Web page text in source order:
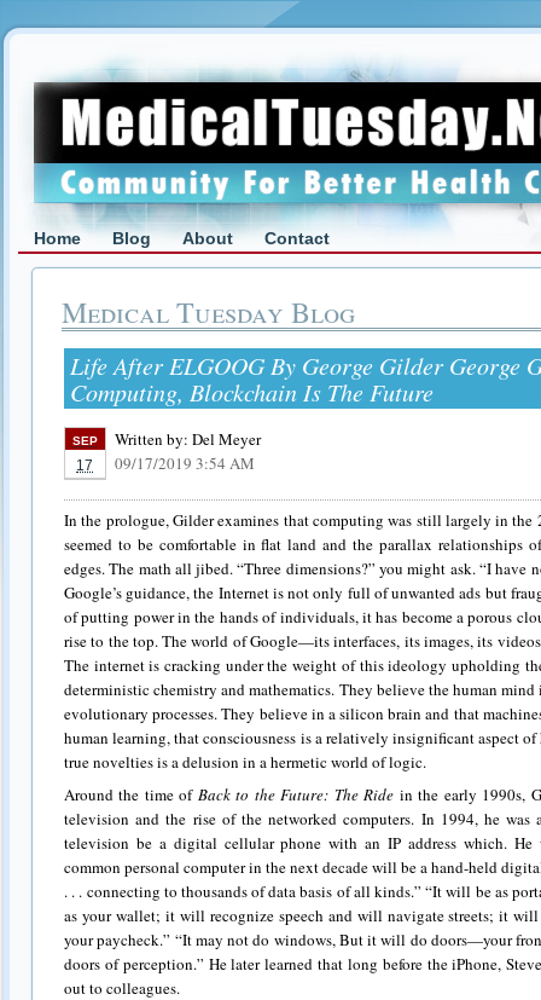
Home Blog About Contact
Medical Tuesday Blog
Life After ELGOOG By George Gilder George
Computing, Blockchain Is The Future
SEP
17
Written by: Del Meyer
09/17/2019 3:54 AM
In the prologue, Gilder examines that computing was still largely in the
seemed to be comfortable in flat land and the parallax relationships
edges. The math all jibed. “Three dimensions?” you might ask. “I have
Google’s guidance, the Internet is not only full of unwanted ads but
of putting power in the hands of individuals, it has become a porous
rise to the top. The world of Google—its interfaces, its images, its
The internet is cracking under the weight of this ideology upholding
deterministic chemistry and mathematics. They believe the human
evolutionary processes. They believe in a silicon brain and that
human learning, that consciousness is a relatively insignificant aspect
true novelties is a delusion in a hermetic world of logic.
Around the time of Back to the Future: The Ride in the early 1990s,
television and the rise of the networked computers. In 1994, he was
television be a digital cellular phone with an IP address which. He
common personal computer in the next decade will be a hand-held
. . . connecting to thousands of data basis of all kinds.” “It will be as
as your wallet; it will recognize speech and will navigate streets; it
your paycheck.” “It may not do windows, But it will do doors—your
doors of perception.” He later learned that long before the iPhone,
out to colleagues.